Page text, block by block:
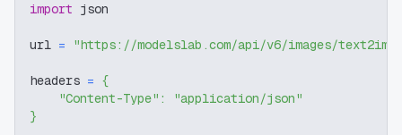
import json
url = "https://modelslab.com/api/v6/images/text2img"
headers = {
"Content-Type" :
"application/json"
}